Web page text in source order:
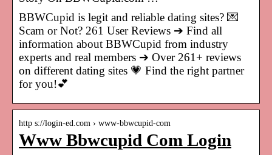
BBWCupid is legit and reliable dating sites? 💌
Scam or Not? 261 User Reviews ➔ Find all
information about BBWCupid from industry
experts and real members ➔ Over 261+ reviews
on different dating sites 💗 Find the right partner
for you!💕
http s://login-ed.com › www-bbwcupid-com
Www Bbwcupid Com Login